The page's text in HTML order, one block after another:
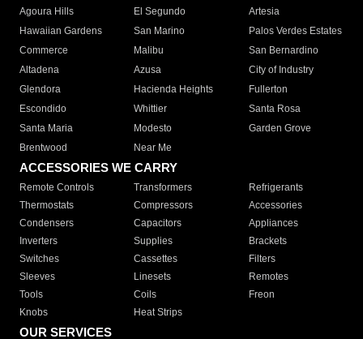
Agoura Hills
El Segundo
Artesia
Hawaiian Gardens
San Marino
Palos Verdes Estates
Commerce
Malibu
San Bernardino
Altadena
Azusa
City of Industry
Glendora
Hacienda Heights
Fullerton
Escondido
Whittier
Santa Rosa
Santa Maria
Modesto
Garden Grove
Brentwood
Near Me
ACCESSORIES WE CARRY
Remote Controls Transformers
Refrigerants
Thermostats
Compressors
Accessories
Condensers
Capacitors
Appliances
Inverters
Supplies
Brackets
Switches
Cassettes
Filters
Sleeves
Linesets
Remotes
Tools
Coils
Freon
Knobs
Heat Strips
OUR SERVICES